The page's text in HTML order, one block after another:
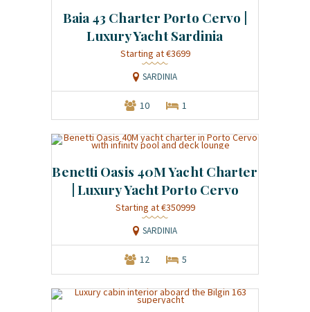
Baia 43 Charter Porto Cervo |
Luxury Yacht Sardinia
Starting at €3699
SARDINIA
10 1
Benetti Oasis 40M Yacht Charter
| Luxury Yacht Porto Cervo
Starting at €350999
SARDINIA
12 5